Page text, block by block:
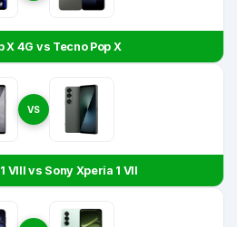
X 4G vs Tecno Pop X
VS
VIII vs Sony Xperia 1 VII